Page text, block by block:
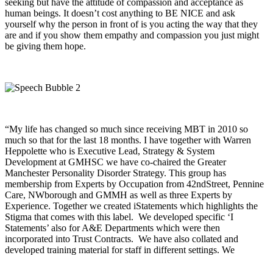
human beings. It doesn’t cost anything to BE NICE and ask
yourself why the person in front of is you acting the way that they
are and if you show them empathy and compassion you just might
be giving them hope.
“My life has changed so much since receiving MBT in 2010 so
much so that for the last 18 months. I have together with Warren
Heppolette who is Executive Lead, Strategy & System
Development at GMHSC we have co-chaired the Greater
Manchester Personality Disorder Strategy. This group has
membership from Experts by Occupation from 42ndStreet, Pennine
Care, NWborough and GMMH as well as three Experts by
Experience. Together we created iStatements which highlights the
Stigma that comes with this label. We developed specific ‘I
Statements’ also for A&E Departments which were then
incorporated into Trust Contracts. We have also collated and
developed training material for staff in different settings. We